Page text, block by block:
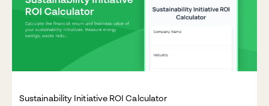
Sustainability Initiative ROI Calculator